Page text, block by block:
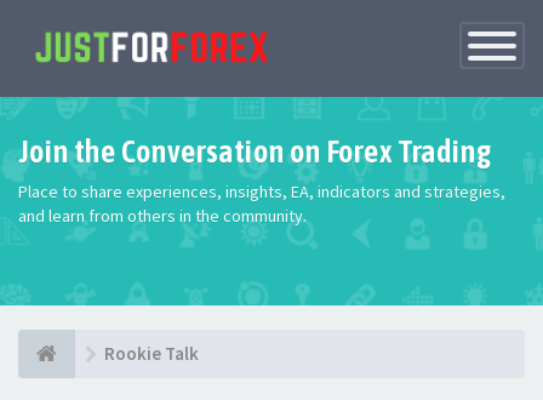
Toggle
Join the Conversation on Forex Trading
Place to share experiences, insights, EA, indicators and strategies,
and learn from others in the community.
Rookie Talk